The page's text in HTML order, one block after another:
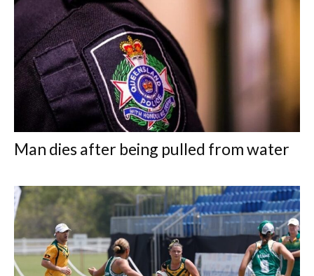
Man dies after being pulled from water